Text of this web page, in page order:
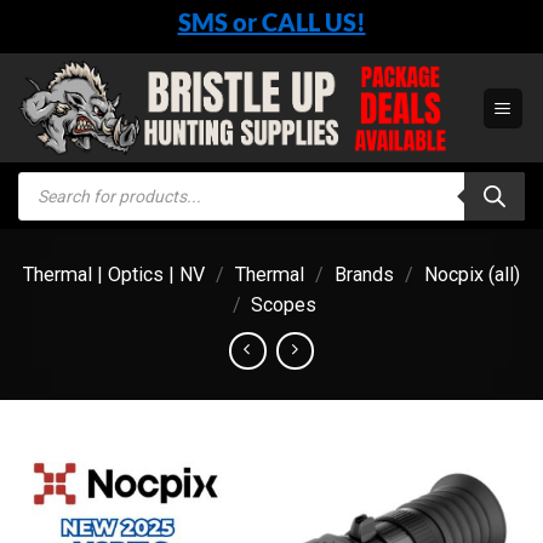
content
SMS or CALL US!
Products
search
Thermal | Optics | NV / Thermal / Brands / Nocpix (all)
/ Scopes